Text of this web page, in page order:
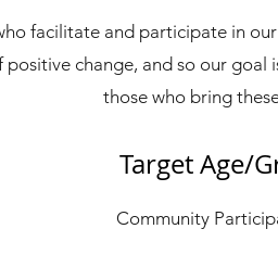
facilitate and participate in
positive change, and so our
those who bring
Target Age/
Community